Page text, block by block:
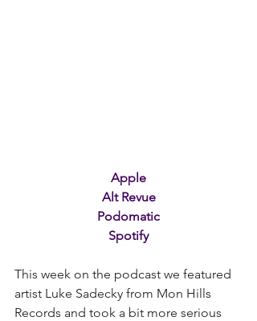
Apple
Alt Revue
Podomatic
Spotify
This week on the podcast we featured
artist Luke Sadecky from Mon Hills
Records and took a bit more serious